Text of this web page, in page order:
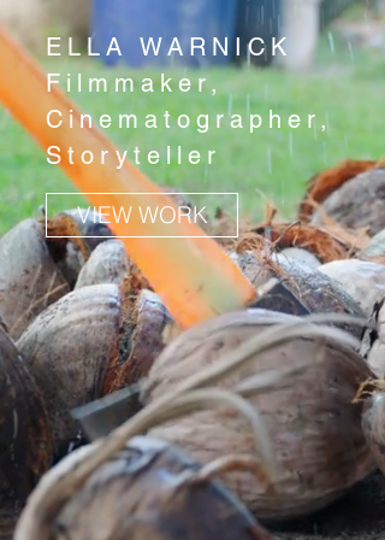
ELLA WARNICK
Filmmaker,
Cinematographer,
Storyteller
VIEW WORK